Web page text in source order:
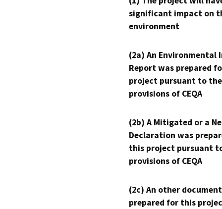
significant impact on
environment
(2a) An Environmental
Report was prepared
project pursuant to the
provisions of CEQA
(2b) A Mitigated or a
Declaration was
this project pursuant
provisions of CEQA
(2c) An other
prepared for this